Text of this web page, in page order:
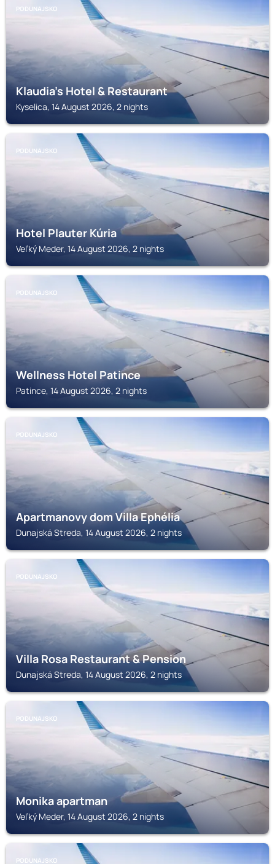
PODUNAJSKO
Klaudia's Hotel & Restaurant
Kyselica, 14 August 2026, 2 nights
PODUNAJSKO
Hotel Plauter Kúria
Veľký Meder, 14 August 2026, 2 nights
PODUNAJSKO
Wellness Hotel Patince
Patince, 14 August 2026, 2 nights
PODUNAJSKO
Apartmanovy dom Villa Ephélia
Dunajská Streda, 14 August 2026, 2 nights
PODUNAJSKO
Villa Rosa Restaurant & Pension
Dunajská Streda, 14 August 2026, 2 nights
PODUNAJSKO
Monika apartman
Veľký Meder, 14 August 2026, 2 nights
PODUNAJSKO